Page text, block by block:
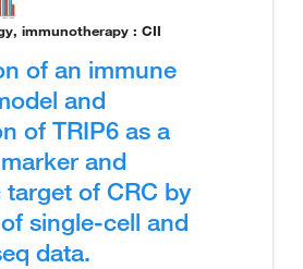
immunotherapy : CII
of an immune
and
of TRIP6 as a
and
of CRC by
single-cell and
data.